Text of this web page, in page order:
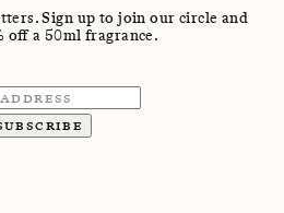
Sign up to join our circle and
off a 50ml fragrance.